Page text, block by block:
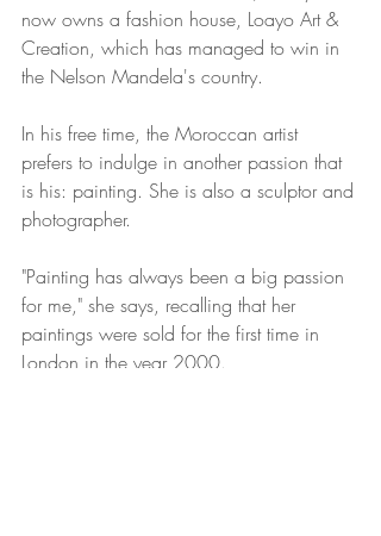
now owns a fashion house, Loayo Art &
Creation, which has managed to win in
the Nelson Mandela's country.
In his free time, the Moroccan artist
prefers to indulge in another passion that
is his: painting. She is also a sculptor and
photographer.
"Painting has always been a big passion
for me," she says, recalling that her
paintings were sold for the first time in
London in the year 2000.